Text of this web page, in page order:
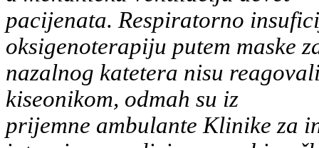
pacijenata. Respiratorno
oksigenoterapiju putem maske
nazalnog katetera nisu
kiseonikom, odmah su iz
prijemne ambulante Klinike za